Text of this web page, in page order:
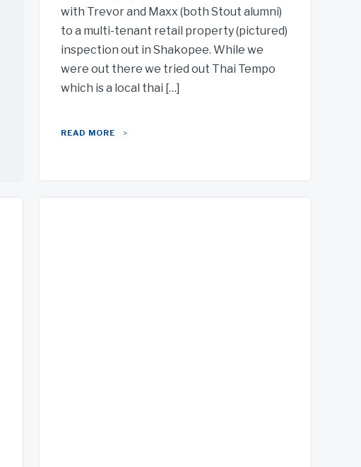
with Trevor and Maxx (both Stout alumni)
to a multi-tenant retail property (pictured)
inspection out in Shakopee. While we
were out there we tried out Thai Tempo
which is a local thai […]
READ MORE